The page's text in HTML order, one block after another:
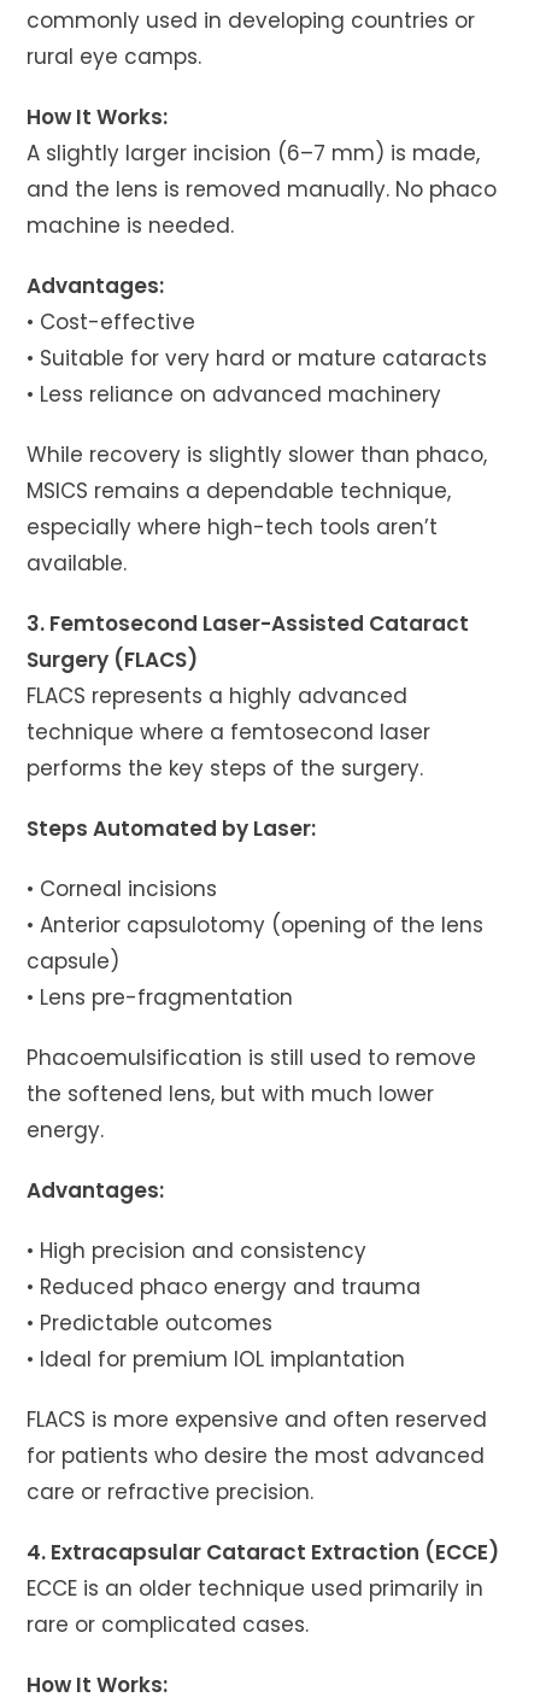
commonly used in developing countries or
rural eye camps.
How It Works:
A slightly larger incision (6–7 mm) is made,
and the lens is removed manually. No phaco
machine is needed.
Advantages:
• Cost-effective
• Suitable for very hard or mature cataracts
• Less reliance on advanced machinery
While recovery is slightly slower than phaco,
MSICS remains a dependable technique,
especially where high-tech tools aren’t
available.
3. Femtosecond Laser-Assisted Cataract
Surgery (FLACS)
FLACS represents a highly advanced
technique where a femtosecond laser
performs the key steps of the surgery.
Steps Automated by Laser:
• Corneal incisions
• Anterior capsulotomy (opening of the lens
capsule)
• Lens pre-fragmentation
Phacoemulsification is still used to remove
the softened lens, but with much lower
energy.
Advantages:
• High precision and consistency
• Reduced phaco energy and trauma
• Predictable outcomes
• Ideal for premium IOL implantation
FLACS is more expensive and often reserved
for patients who desire the most advanced
care or refractive precision.
4. Extracapsular Cataract Extraction (ECCE)
ECCE is an older technique used primarily in
rare or complicated cases.
How It Works: